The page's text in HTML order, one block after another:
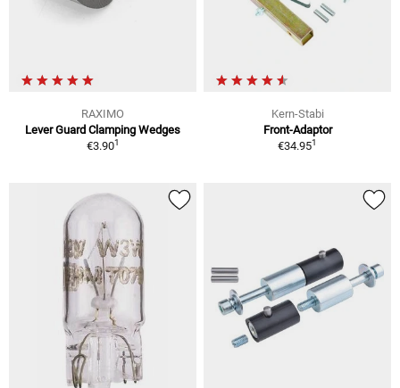
RAXIMO
Lever Guard Clamping Wedges
€3.901
Kern-Stabi
Front-Adaptor
€34.951